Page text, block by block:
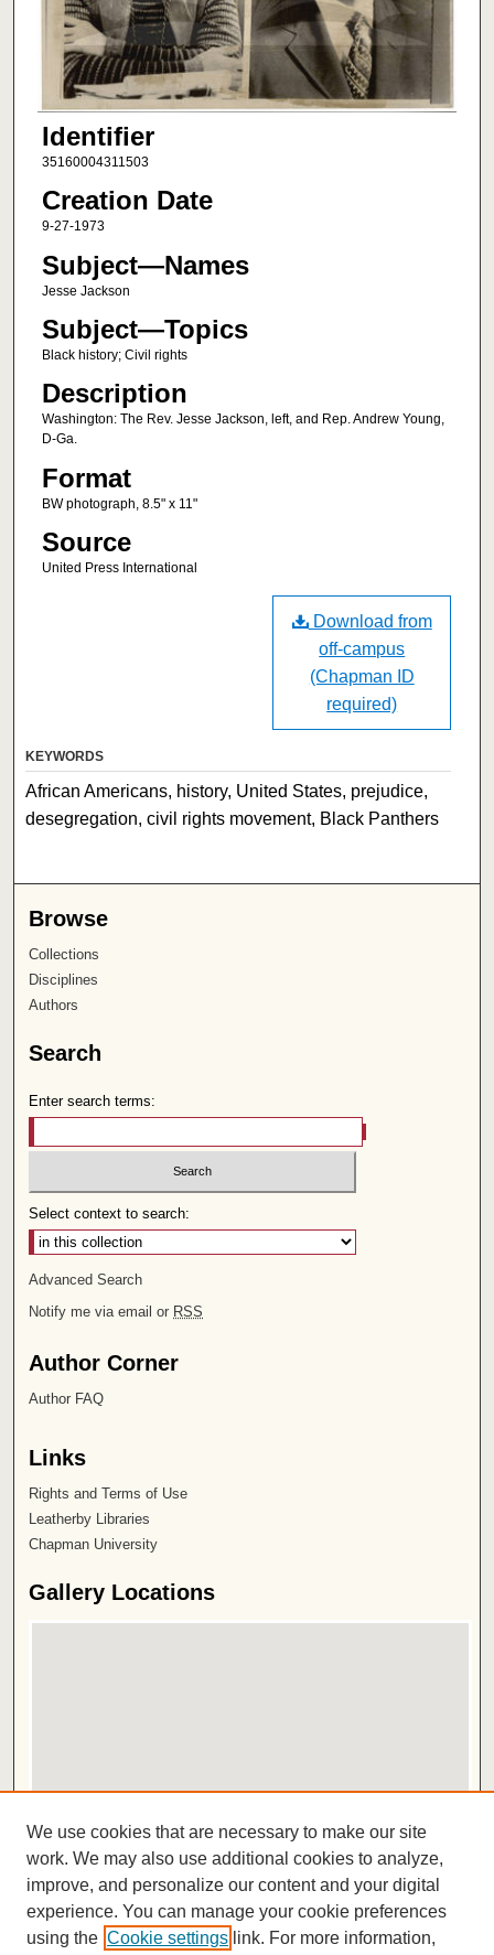
Identifier
35160004311503
Creation Date
9-27-1973
Subject—Names
Jesse Jackson
Subject—Topics
Black history; Civil rights
Description
Washington: The Rev. Jesse Jackson, left, and Rep. Andrew Young,
D-Ga.
Format
BW photograph, 8.5" x 11"
Source
United Press International
Download from
off-campus
(Chapman ID
required)
KEYWORDS
African Americans, history, United States, prejudice,
desegregation, civil rights movement, Black Panthers
Browse
Collections
Disciplines
Authors
Search
Enter search terms:
Select context to search:
Advanced Search
Notify me via email or RSS
Author Corner
Author FAQ
Links
Rights and Terms of Use
Leatherby Libraries
Chapman University
Gallery Locations
View gallery in Google Earth
ISSN 2572-1496
We use cookies that are necessary to make our site
work. We may also use additional cookies to analyze,
improve, and personalize our content and your digital
experience. You can manage your cookie preferences
using the Cookie settings link. For more information,